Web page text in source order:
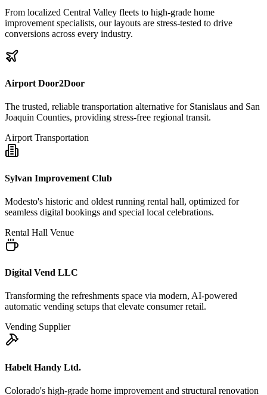
From localized Central Valley fleets to high-grade home
improvement specialists, our layouts are stress-tested to drive
conversions across every industry.
Airport Door2Door
The trusted, reliable transportation alternative for Stanislaus and San
Joaquin Counties, providing stress-free regional transit.
Airport Transportation
Sylvan Improvement Club
Modesto's historic and oldest running rental hall, optimized for
seamless digital bookings and special local celebrations.
Rental Hall Venue
Digital Vend LLC
Transforming the refreshments space via modern, AI-powered
automatic vending setups that elevate consumer retail.
Vending Supplier
Habelt Handy Ltd.
Colorado's high-grade home improvement and structural renovation